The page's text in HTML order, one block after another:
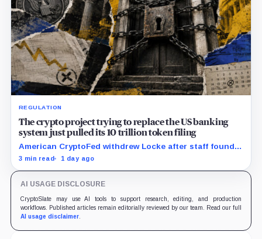
REGULATION
The crypto project trying to replace the US banking
system just pulled its 10 trillion token filing
American CryptoFed withdrew Locke after staff found
material failures in the filing behind its zero-inflation
3 min read 1 day ago
AI USAGE DISCLOSURE
CryptoSlate may use AI tools to support research, editing, and production
workflows. Published articles remain editorially reviewed by our team. Read our full
AI usage disclaimer.